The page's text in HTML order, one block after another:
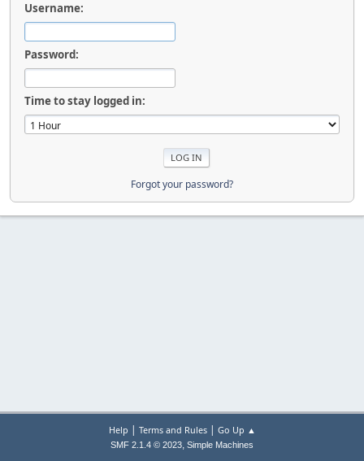
Username:
Password:
Time to stay logged in:
Forgot your password?
Help | Terms and Rules| Go Up ▲
SMF 2.1.4 © 2023, Simple Machines